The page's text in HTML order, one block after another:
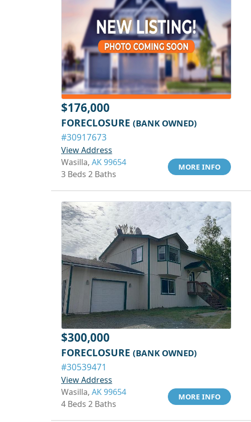
$176,000
FORECLOSURE (BANK OWNED)
#30917673
View Address
Wasilla, AK 99654
3 Beds 2 Baths
MORE INFO
$300,000
FORECLOSURE (BANK OWNED)
#30539471
View Address
Wasilla, AK 99654
4 Beds 2 Baths
MORE INFO